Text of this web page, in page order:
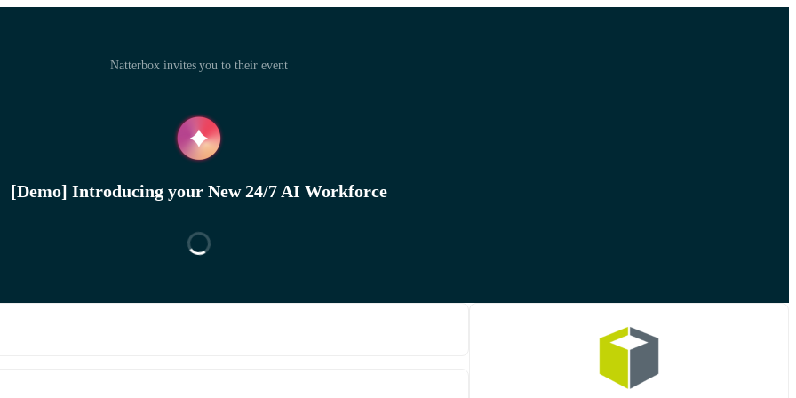
Natterbox invites you to their event
[Demo] Introducing your New 24/7 AI Workforce